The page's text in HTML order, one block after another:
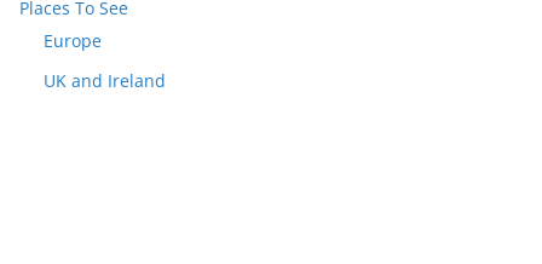
Places To See
Europe
UK and Ireland